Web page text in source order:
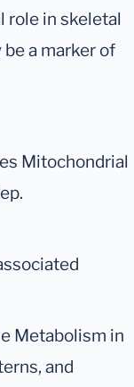
role in skeletal
a marker of
Mitochondrial
Metabolism in
and